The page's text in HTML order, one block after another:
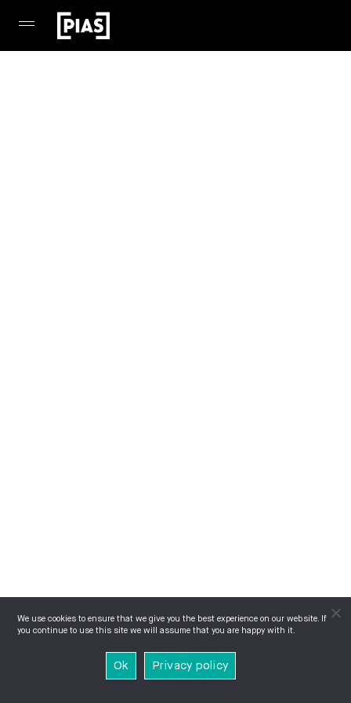
We use cookies to ensure that we give you the best experience on our website. If
you continue to use this site we will assume that you are happy with it.
Ok Privacy policy